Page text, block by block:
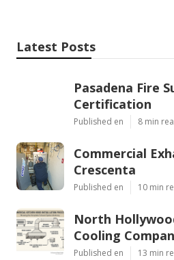
Latest Posts
Pasadena Fire
Certification
Published en 8 min
Commercial
Crescenta
Published en 10 min
North
Cooling
Published en 13 min